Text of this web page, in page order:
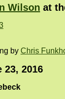
Wilson at
by Chris
23, 2016